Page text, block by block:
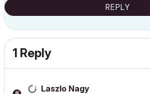
REPLY
1 Reply
Laszlo Nagy